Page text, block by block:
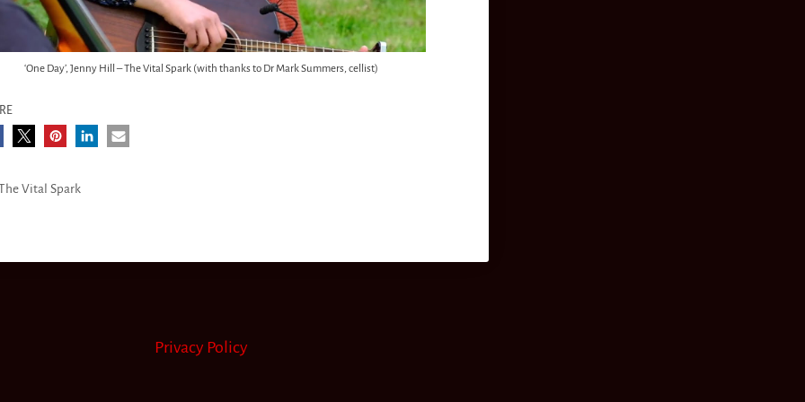
‘One Day’, Jenny Hill – The Vital Spark (with thanks to Dr Mark Summers, cellist)
Vital Spark
Privacy Policy